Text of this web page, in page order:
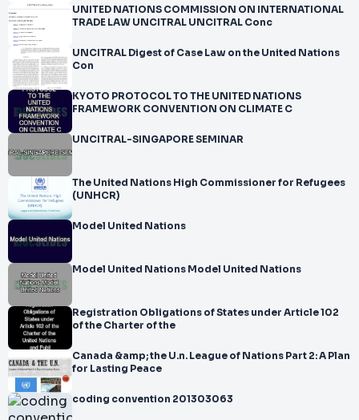
UNITED NATIONS COMMISSION ON INTERNATIONAL
TRADE LAW UNCITRAL UNCITRAL Conc
UNCITRAL Digest of Case Law on the United Nations
Con
KYOTO PROTOCOL TO THE UNITED NATIONS
FRAMEWORK CONVENTION ON CLIMATE C
UNCITRAL-SINGAPORE SEMINAR
The United Nations High Commissioner for Refugees
(UNHCR)
Model United Nations
Model United Nations Model United Nations
Registration Obligations of States under Article 102
of the Charter of the
Canada &amp; the U.n. League of Nations Part 2: A Plan
for Lasting Peace
coding convention 201303063